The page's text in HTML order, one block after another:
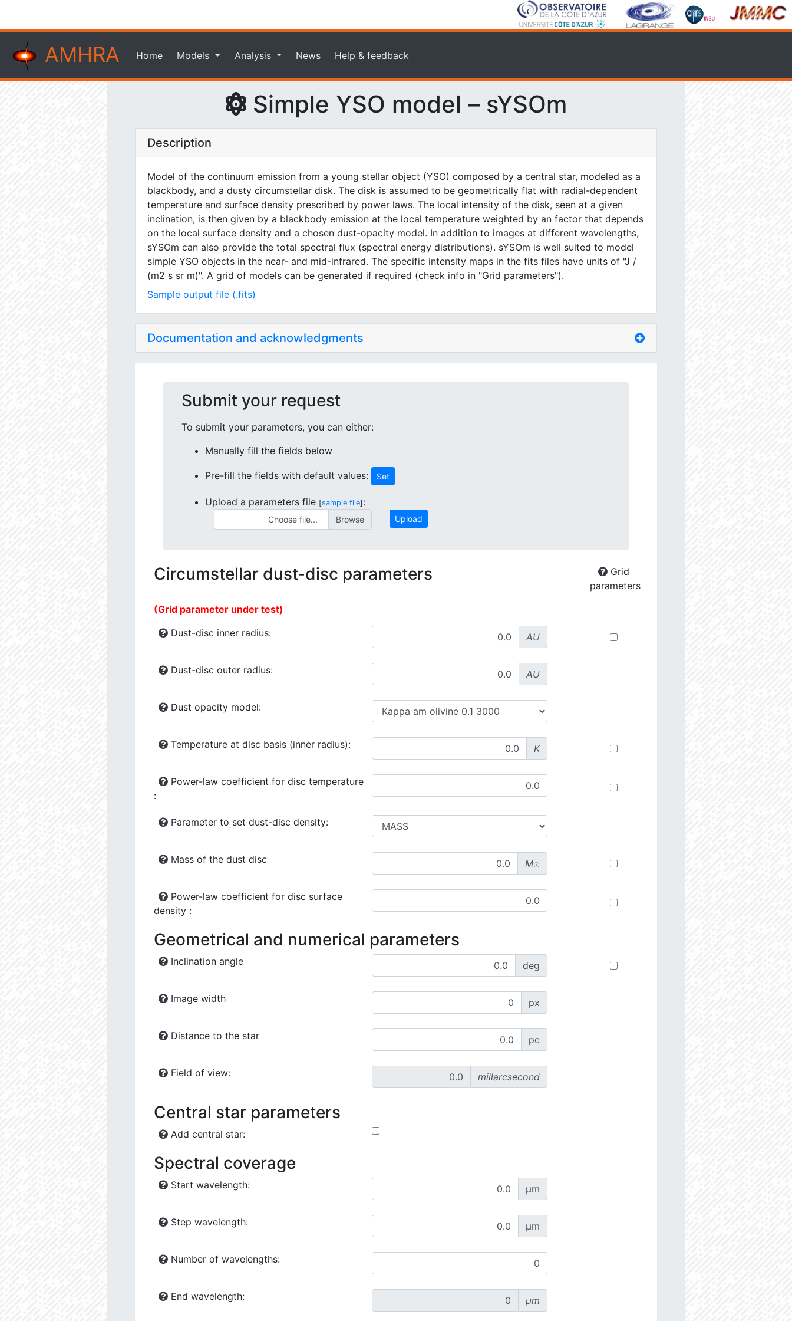
AMHRA Home Models Analysis News Help & feedback
Simple YSO model – sYSOm
Description
Model of the continuum emission from a young stellar object (YSO) composed by a central star, modeled as a
blackbody, and a dusty circumstellar disk. The disk is assumed to be geometrically flat with radial-dependent
temperature and surface density prescribed by power laws. The local intensity of the disk, seen at a given
inclination, is then given by a blackbody emission at the local temperature weighted by an factor that depends
on the local surface density and a chosen dust-opacity model. In addition to images at different wavelengths,
sYSOm can also provide the total spectral flux (spectral energy distributions). sYSOm is well suited to model
simple YSO objects in the near- and mid-infrared. The specific intensity maps in the fits files have units of "J /
(m2 s sr m)". A grid of models can be generated if required (check info in "Grid parameters").
Sample output file (.fits)
Documentation and acknowledgments
Submit your request
To submit your parameters, you can either:
Manually fill the fields below
Pre-fill the fields with default values: Set
Upload a parameters file [sample file] :
Choose file... Upload
Circumstellar dust-disc parameters
Grid
parameters
(Grid parameter under test)
Dust-disc inner radius:
AU
Dust-disc outer radius: AU
Dust opacity model:
Temperature at disc basis (inner radius): K
Power-law coefficient for disc temperature
:
Parameter to set dust-disc density:
Mass of the dust disc M☉
Power-law coefficient for disc surface
density :
Geometrical and numerical parameters
Inclination angle deg
Image width px
Distance to the star pc
Field of view: millarcsecond
Central star parameters
Add central star:
Spectral coverage
Start wavelength: µm
Step wavelength: µm
Number of wavelengths:
End wavelength: µm